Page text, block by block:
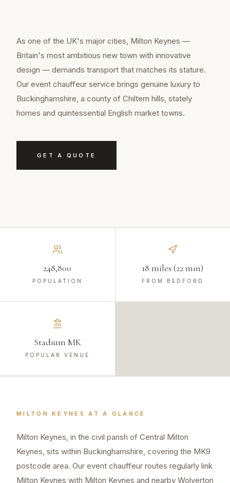
As one of the UK's major cities, Milton Keynes —
Britain's most ambitious new town with innovative
design — demands transport that matches its stature.
Our event chauffeur service brings genuine luxury to
Buckinghamshire, a county of Chiltern hills, stately
homes and quintessential English market towns.
GET A QUOTE
248,800
POPULATION
18 miles (22 min)
FROM BEDFORD
Stadium MK
POPULAR VENUE
MILTON KEYNES AT A GLANCE
Milton Keynes, in the civil parish of Central Milton
Keynes, sits within Buckinghamshire, covering the MK9
postcode area. Our event chauffeur routes regularly link
Milton Keynes with Milton Keynes and nearby Wolverton